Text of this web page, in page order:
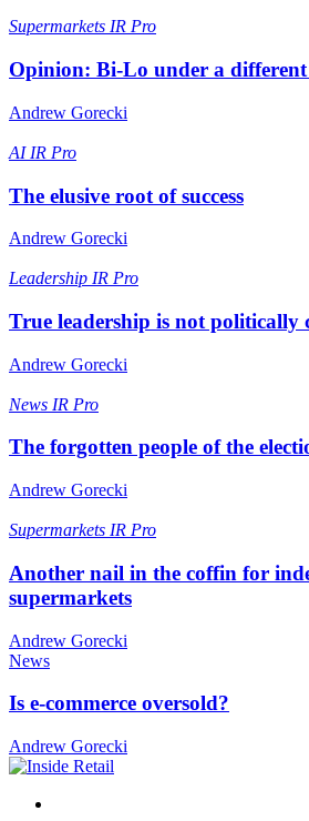
Supermarkets IR Pro
Opinion: Bi-Lo under a different
Andrew Gorecki
AI IR Pro
The elusive root of success
Andrew Gorecki
Leadership IR Pro
True leadership is not politically
Andrew Gorecki
News IR Pro
The forgotten people of the
Andrew Gorecki
Supermarkets IR Pro
Another nail in the coffin for
supermarkets
Andrew Gorecki
News
Is e-commerce oversold?
Andrew Gorecki